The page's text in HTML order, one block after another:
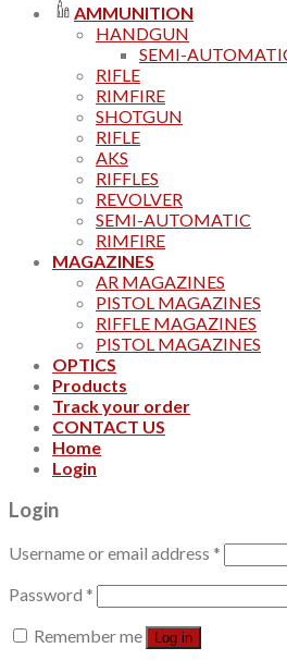
AMMUNITION
HANDGUN
SEMI-
RIFLE
RIMFIRE
SHOTGUN
RIFLE
AKS
RIFFLES
REVOLVER
SEMI-AUTOMATIC
RIMFIRE
MAGAZINES
AR MAGAZINES
PISTOL MAGAZINES
RIFFLE MAGAZINES
PISTOL MAGAZINES
OPTICS
Products
Track your order
CONTACT US
Home
Login
Login
Username or email address *
Password *
Remember me
Log in